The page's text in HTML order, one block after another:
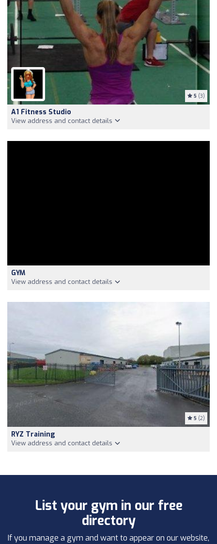
5 (3)
A1 Fitness Studio
View address and contact details
GYM
View address and contact details
5 (2)
RYZ Training
View address and contact details
List your gym in our free
directory
If you manage a gym and want to appear on our website,